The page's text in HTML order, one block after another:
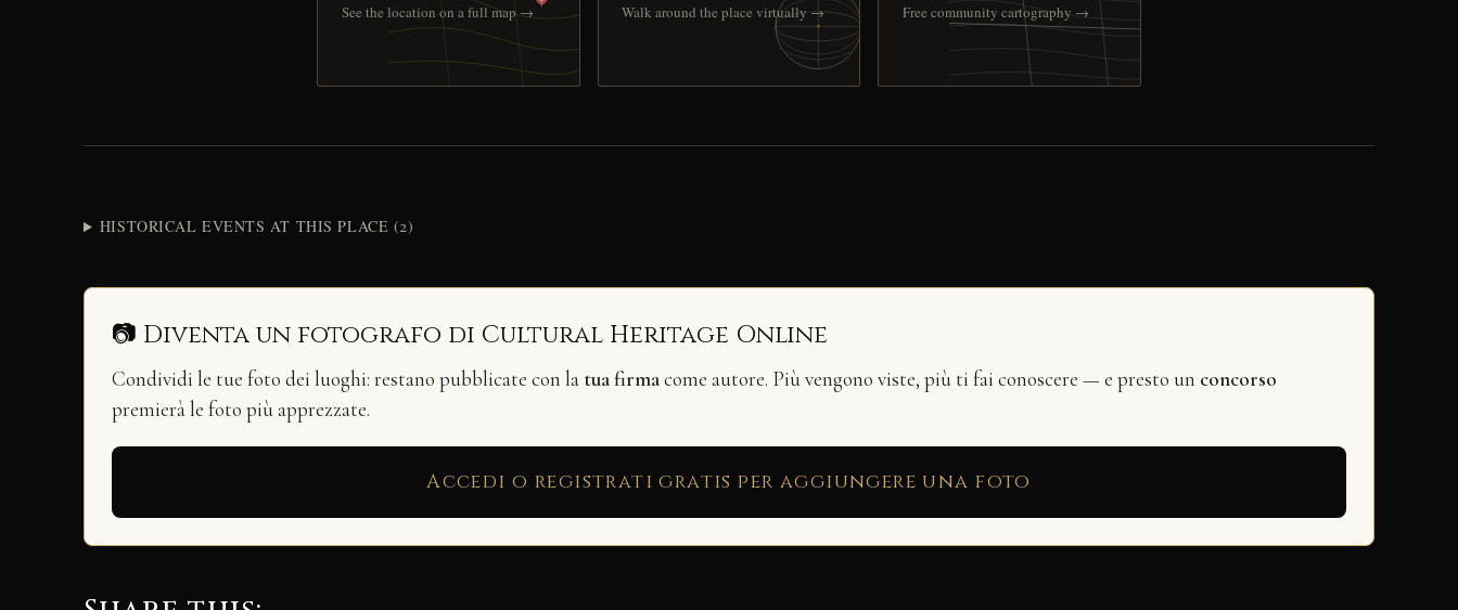
See the location on a full map → Walk around the place virtually → Free community cartography →
HISTORICAL EVENTS AT THIS PLACE (2)
📷 Diventa un fotografo di Cultural Heritage Online
Condividi le tue foto dei luoghi: restano pubblicate con la tua firmacome autore. Più vengono viste, più ti fai conoscere — e presto un concorso
premierà le foto più apprezzate.
Accedi o registrati gratis per aggiungere una foto